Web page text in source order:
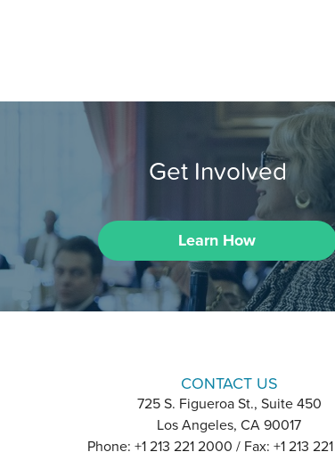
Get Involved
Learn How
CONTACT US
725 S. Figueroa St., Suite 450
Los Angeles, CA 90017
Phone: +1 213 221 2000 / Fax: +1 213